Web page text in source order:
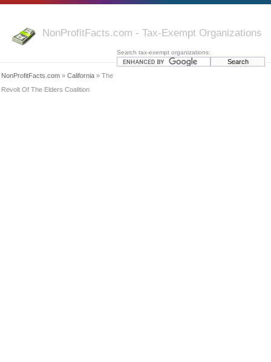
NonProfitFacts.com - Tax-Exempt Organizations
Search tax-exempt organizations:
NonProfitFacts.com » California » The
Revolt Of The Elders Coalition